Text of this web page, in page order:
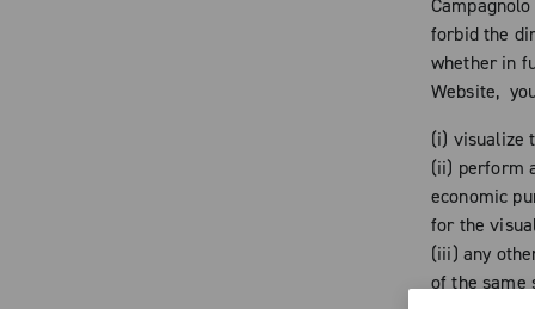
forbid the
whether in
Website,
(i) visualize
(ii) perform
economic
for the
(iii) any
of the same